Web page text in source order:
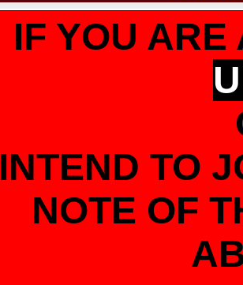
IF YOU ARE
INTEND TO
NOTE OF